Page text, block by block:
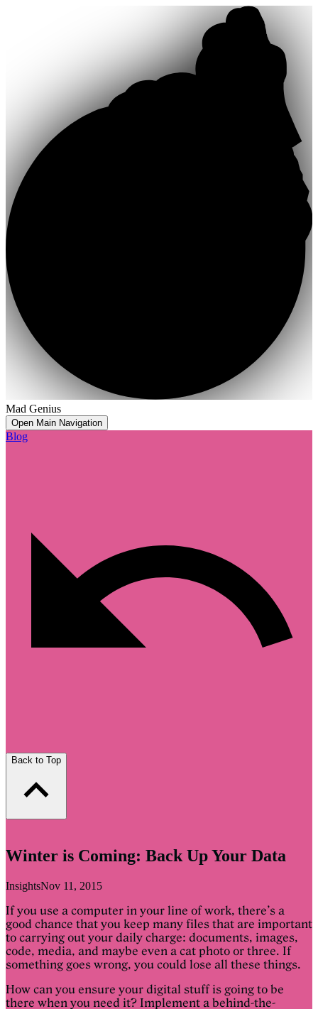
Mad Genius
Open Main Navigation
Blog
Back to Top
Winter is Coming: Back Up Your Data
InsightsNov 11, 2015
If you use a computer in your line of work, there’s a
good chance that you keep many files that are important
to carrying out your daily charge: documents, images,
code, media, and maybe even a cat photo or three. If
something goes wrong, you could lose all these things.
How can you ensure your digital stuff is going to be
there when you need it? Implement a behind-the-